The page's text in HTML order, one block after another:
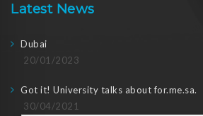
Latest News
Dubai
20/01/2023
Got it! University talks about for.me.sa.
30/04/2021